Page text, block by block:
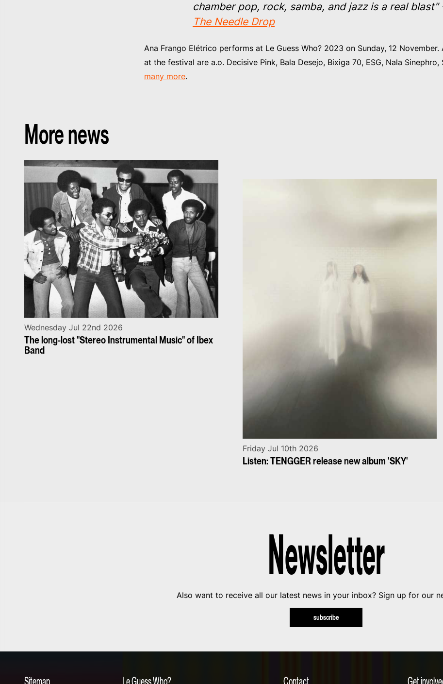
chamber pop, rock, samba, and jazz is a real blast"
The Needle Drop
Ana Frango Elétrico performs at Le Guess Who? 2023 on Sunday, 12
at the festival are a.o. Decisive Pink, Bala Desejo, Bixiga 70, ESG, Nala Sinephro,
many more.
More news
The long-lost "Stereo Instrumental Music" of Ibex
Band
Wednesday Jul 22nd 2026
Listen: TENGGER release new album 'SKY'
Friday Jul 10th 2026
Newsletter
Also want to receive all our latest news in your inbox? Sign up for our
subscribe